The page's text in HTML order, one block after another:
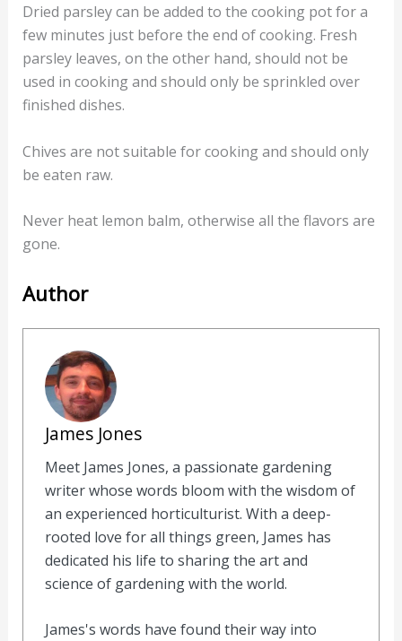
Dried parsley can be added to the cooking pot for a
few minutes just before the end of cooking. Fresh
parsley leaves, on the other hand, should not be
used in cooking and should only be sprinkled over
finished dishes.
Chives are not suitable for cooking and should only
be eaten raw.
Never heat lemon balm, otherwise all the flavors are
gone.
Author
James Jones
Meet James Jones, a passionate gardening
writer whose words bloom with the wisdom of
an experienced horticulturist. With a deep-
rooted love for all things green, James has
dedicated his life to sharing the art and
science of gardening with the world.
James's words have found their way into